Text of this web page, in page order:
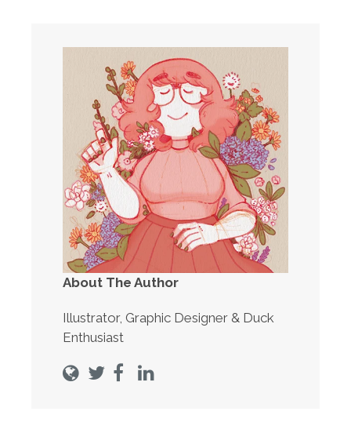
About The Author
Illustrator, Graphic Designer & Duck
Enthusiast